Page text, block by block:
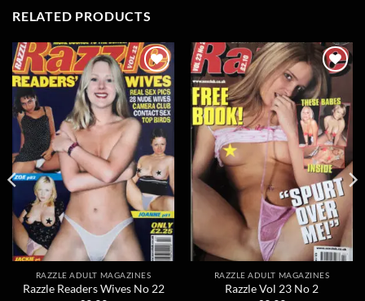
RELATED PRODUCTS
Add to
wishlist
RAZZLE ADULT MAGAZINES
Razzle Readers Wives No 22
Add to
wishlist
RAZZLE ADULT MAGAZINES
Razzle Vol 23 No 2